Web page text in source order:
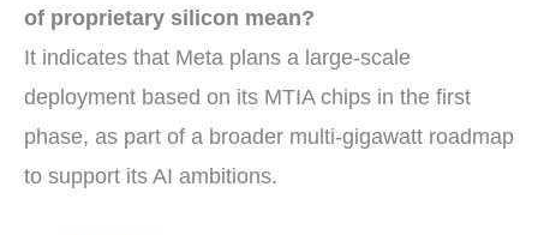
of proprietary silicon mean?
It indicates that Meta plans a large-scale
deployment based on its MTIA chips in the first
phase, as part of a broader multi-gigawatt roadmap
to support its AI ambitions.